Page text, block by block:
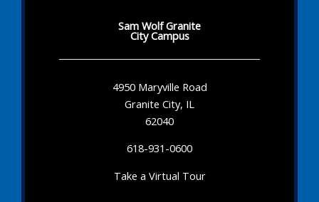
Sam Wolf Granite
City Campus
4950 Maryville Road
Granite City, IL
62040
618-931-0600
Take a Virtual Tour